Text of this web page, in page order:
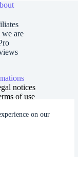
on our
are
notices
of use
and returns
Neon led,